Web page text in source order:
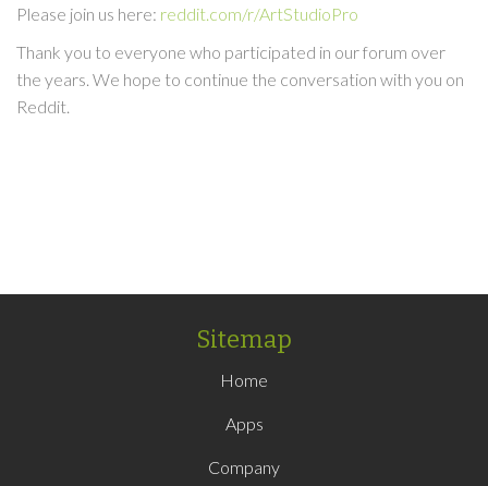
Please join us here: reddit.com/r/ArtStudioPro
Thank you to everyone who participated in our forum over
the years. We hope to continue the conversation with you on
Reddit.
Sitemap
Home
Apps
Company